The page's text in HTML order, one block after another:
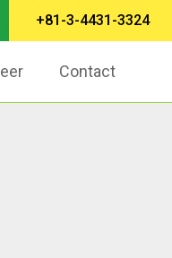
+81-3-4431-3324
Contact